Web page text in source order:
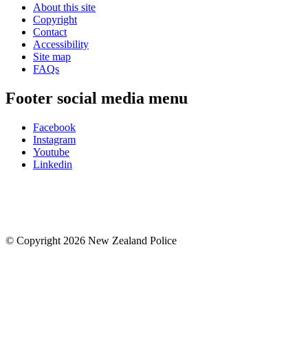
About this site
Copyright
Contact
Accessibility
Site map
FAQs
Footer social media menu
Facebook
Instagram
Youtube
Linkedin
© Copyright 2026 New Zealand Police